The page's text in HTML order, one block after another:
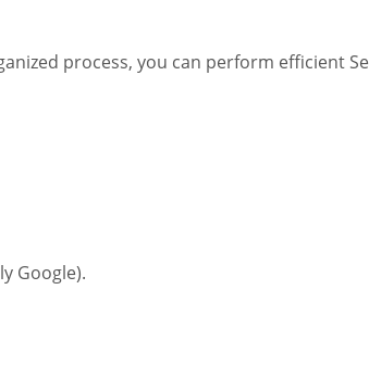
process, you can perform efficient
Google).